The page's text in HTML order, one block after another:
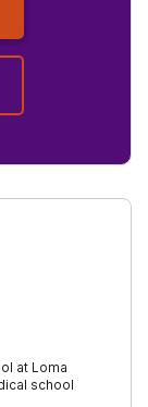
at Loma
school